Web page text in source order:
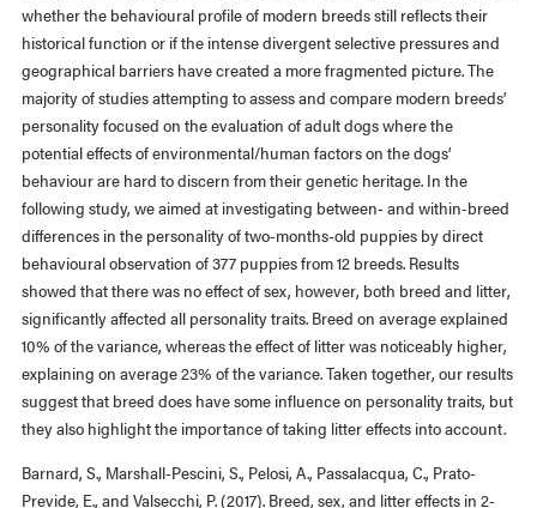
whether the behavioural profile of modern breeds still reflects their
historical function or if the intense divergent selective pressures and
geographical barriers have created a more fragmented picture. The
majority of studies attempting to assess and compare modern breeds’
personality focused on the evaluation of adult dogs where the
potential effects of environmental/human factors on the dogs’
behaviour are hard to discern from their genetic heritage. In the
following study, we aimed at investigating between- and within-breed
differences in the personality of two-months-old puppies by direct
behavioural observation of 377 puppies from 12 breeds. Results
showed that there was no effect of sex, however, both breed and litter,
significantly affected all personality traits. Breed on average explained
10% of the variance, whereas the effect of litter was noticeably higher,
explaining on average 23% of the variance. Taken together, our results
suggest that breed does have some influence on personality traits, but
they also highlight the importance of taking litter effects into account.
Barnard, S., Marshall-Pescini, S., Pelosi, A., Passalacqua, C., Prato-
Previde, E., and Valsecchi, P. (2017). Breed, sex, and litter effects in 2-